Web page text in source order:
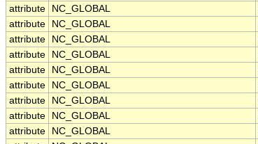
attribute
NC_GLOBAL
attribute
NC_GLOBAL
attribute
NC_GLOBAL
attribute
NC_GLOBAL
attribute
NC_GLOBAL
attribute
NC_GLOBAL
attribute
NC_GLOBAL
attribute
NC_GLOBAL
attribute
NC_GLOBAL